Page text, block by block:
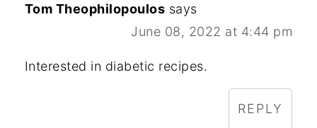
Tom Theophilopoulos says
June 08, 2022 at 4:44 pm
Interested in diabetic recipes.
REPLY